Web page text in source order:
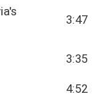
3:47
3:35
4:52